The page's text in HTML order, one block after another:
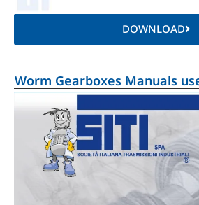
DOWNLOAD
Worm Gearboxes Manuals